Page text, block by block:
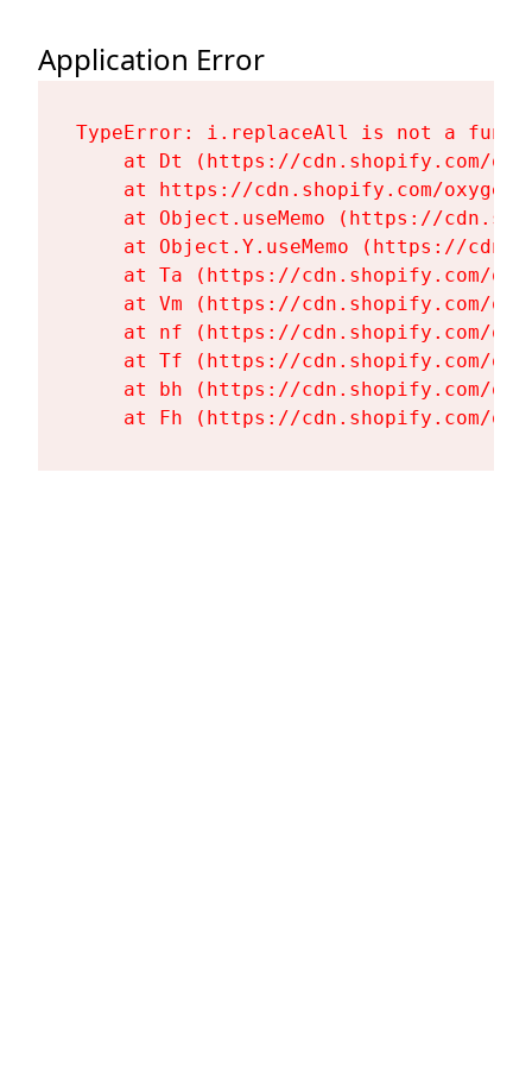
Application Error
TypeError: i.replaceAll is not a
at Dt (https://cdn.shopify.com/
at https://cdn.shopify.com/
at Object.useMemo (https://
at Object.Y.useMemo (https://
at Ta (https://cdn.shopify.com/
at Vm (https://cdn.shopify.com/
at nf (https://cdn.shopify.com/
at Tf (https://cdn.shopify.com/
at bh (https://cdn.shopify.com/
at Fh (https://cdn.shopify.com/